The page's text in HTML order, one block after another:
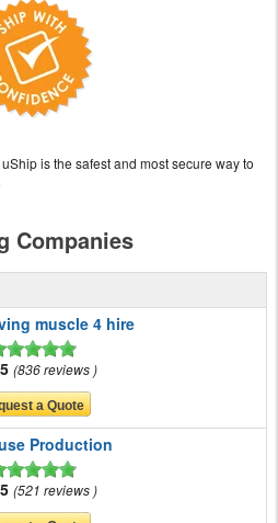
is the safest and most secure way to
Companies
muscle 4 hire
836 reviews
Production
521 reviews